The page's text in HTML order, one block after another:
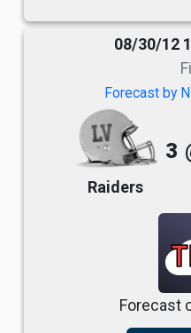
08/30/12
Forecast by
Raiders
3
Forecast